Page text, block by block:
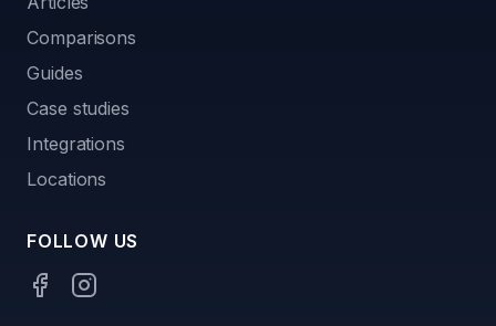
Comparisons
Guides
Case studies
Integrations
Locations
FOLLOW US